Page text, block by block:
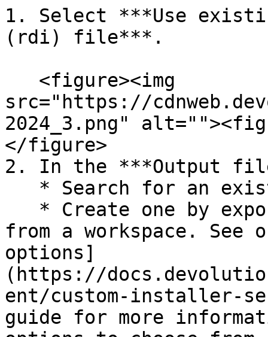
1. Select ***Use
(rdi) file***.
src="https://
2024_3.png"
</figure>
2. In the ***Output
from a workspace.
options]
(https://
ent/custom-installer-
guide for more